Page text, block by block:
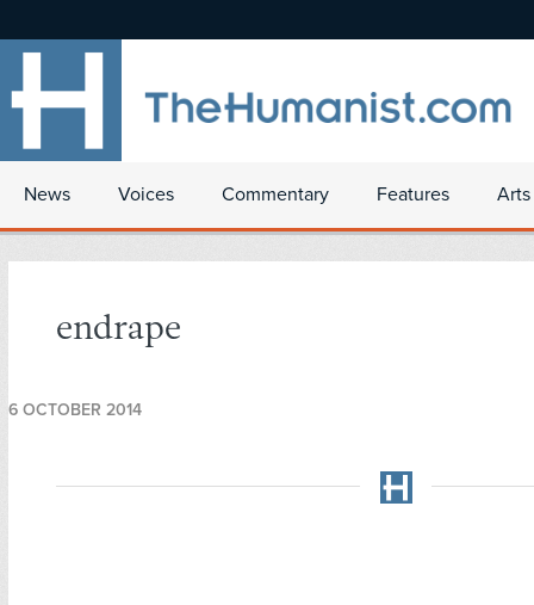
News Voices Commentary Features
endrape
6 OCTOBER 2014